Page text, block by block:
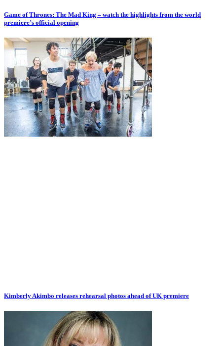
Game of Thrones: The Mad King – watch the highlights from the world
premiere’s official opening
Kimberly Akimbo releases rehearsal photos ahead of UK premiere